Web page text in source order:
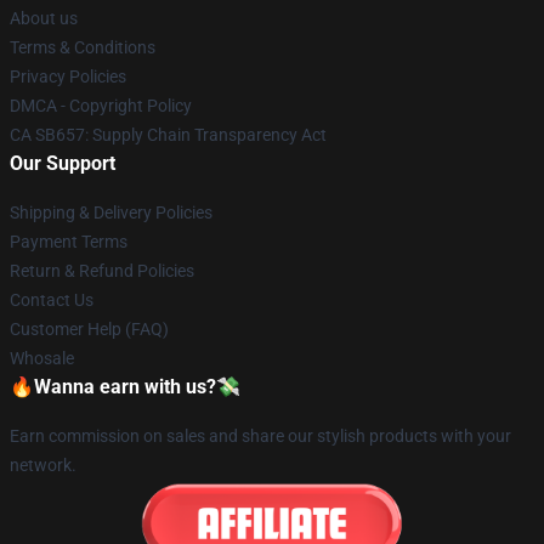
About us
Terms & Conditions
Privacy Policies
DMCA - Copyright Policy
CA SB657: Supply Chain Transparency Act
Our Support
Shipping & Delivery Policies
Payment Terms
Return & Refund Policies
Contact Us
Customer Help (FAQ)
Whosale
🔥Wanna earn with us?💸
Earn commission on sales and share our stylish products with your
network.